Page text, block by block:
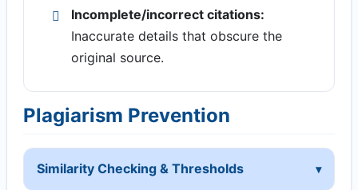
Incomplete/incorrect citations:
Inaccurate details that obscure the
original source.
Plagiarism Prevention
Similarity Checking & Thresholds